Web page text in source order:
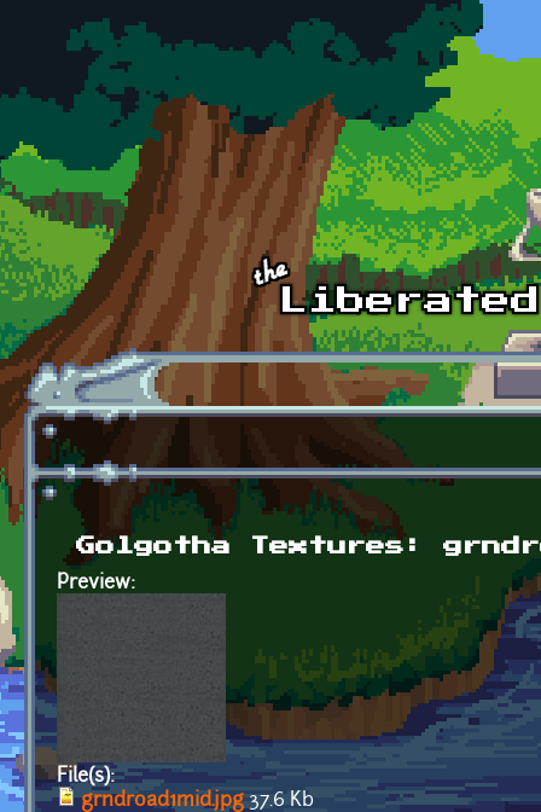
Skip to main content
Golgotha Textures:
Preview:
File(s):
grndroad1mid.jpg 37.6 Kb